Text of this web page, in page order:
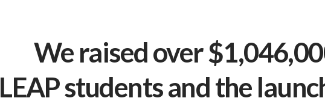
We raised over
LEAPstudents and the